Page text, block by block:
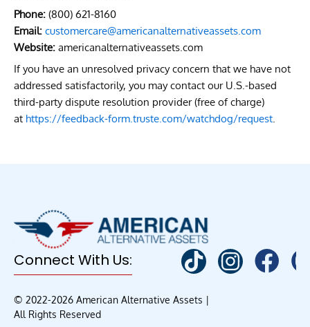
Phone: (800) 621-8160
Email: customercare@americanalternativeassets.com
Website: americanalternativeassets.com
If you have an unresolved privacy concern that we have not
addressed satisfactorily, you may contact our U.S.-based
third-party dispute resolution provider (free of charge)
at https://feedback-form.truste.com/watchdog/request.
Connect With Us:
© 2022-2026 American Alternative Assets |
All Rights Reserved